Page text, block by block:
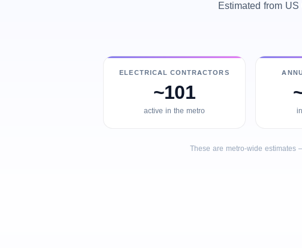
Estimated from
ELECTRICAL CONTRACTORS
~101
active in the metro
These are metro-wide estimates